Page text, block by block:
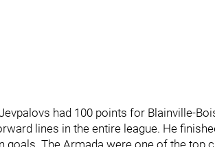
had 100 points for Blainville-
lines in the entire league. He
goals. The Armada were one of the top